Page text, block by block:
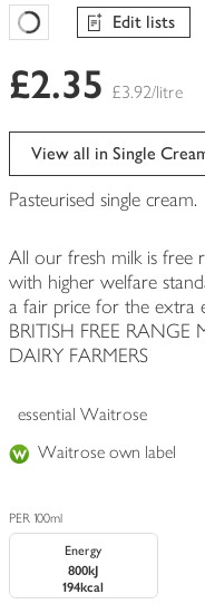
Favourites Loading
Edit lists
£2.35 £3.92/litre
View all in Single
Pasteurised single cream.
All our fresh milk is free
with higher welfare
a fair price for the extra
BRITISH FREE RANGE
DAIRY FARMERS
essential Waitrose
Waitrose own label
PER 100ml
Energy
800kJ
194kcal